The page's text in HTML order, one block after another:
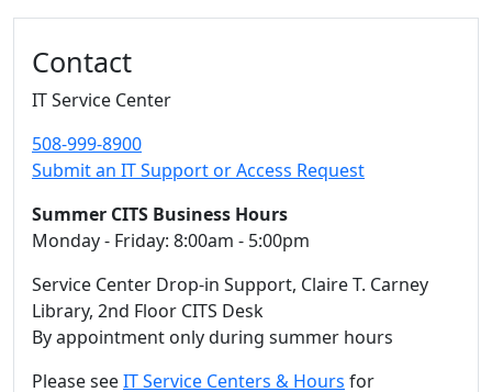
Contact
IT Service Center
508-999-8900
Submit an IT Support or Access Request
Summer CITS Business Hours
Monday - Friday: 8:00am - 5:00pm
Service Center Drop-in Support, Claire T. Carney
Library, 2nd Floor CITS Desk
By appointment only during summer hours
Please seeIT Service Centers & Hours for